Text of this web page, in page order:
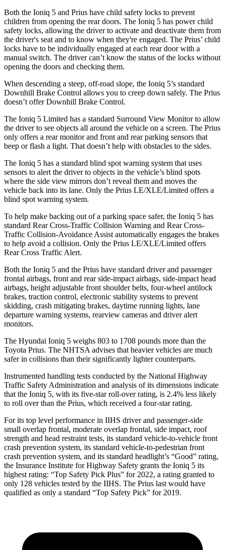
Both the Ioniq 5 and Prius have child safety locks to prevent
children from opening the rear doors. The Ioniq 5 has power child
safety locks, allowing the driver to activate and deactivate them from
the driver's seat and to know when they're engaged. The Prius’ child
locks have to be individually engaged at each rear door with a
manual switch. The driver can’t know the status of the locks without
opening the doors and checking them.
When descending a steep, off-road slope, the Ioniq 5’s standard
Downhill Brake Control allows you to creep down safely. The Prius
doesn’t offer Downhill Brake Control.
The Ioniq 5 Limited has a standard Surround View Monitor to allow
the driver to see objects all around the vehicle on a screen. The Prius
only offers a rear monitor and front and rear parking sensors that
beep or flash a light. That doesn’t help with obstacles to the sides.
The Ioniq 5 has a standard blind spot warning system that uses
sensors to alert the driver to objects in the vehicle’s blind spots
where the side view mirrors don’t reveal them and moves the
vehicle back into its lane. Only the Prius LE/XLE/Limited offers a
blind spot warning system.
To help make backing out of a parking space safer, the Ioniq 5 has
standard Rear Cross-Traffic Collision Warning and Rear Cross-
Traffic Collision-Avoidance Assist automatically engages the brakes
to help avoid a collision. Only the Prius LE/XLE/Limited offers
Rear Cross Traffic Alert.
Both the Ioniq 5 and the Prius have standard driver and passenger
frontal airbags, front and rear side-impact airbags, side-impact head
airbags, height adjustable front shoulder belts, four-wheel antilock
brakes, traction control, electronic stability systems to prevent
skidding, crash mitigating brakes, daytime running lights, lane
departure warning systems, rearview cameras and driver alert
monitors.
The Hyundai Ioniq 5 weighs 803 to 1708 pounds more than the
Toyota Prius. The NHTSA advises that heavier vehicles are much
safer in collisions than their significantly lighter counterparts.
Instrumented handling tests conducted by the National Highway
Traffic Safety Administration and analysis of its dimensions indicate
that the Ioniq 5, with its five-star roll-over rating, is 2.4% less likely
to roll over than the Prius, which received a four-star rating.
For its top level performance in IIHS driver and passenger-side
small overlap frontal, moderate overlap frontal, side impact, roof
strength and head restraint tests, its standard vehicle-to-vehicle front
crash prevention system, its standard vehicle-to-pedestrian front
crash prevention system, and its standard headlight’s “Good” rating,
the Insurance Institute for Highway Safety grants the Ioniq 5 its
highest rating: “Top Safety Pick Plus” for 2022, a rating granted to
only 128 vehicles tested by the IIHS. The Prius last would have
qualified as only a standard “Top Safety Pick” for 2019.